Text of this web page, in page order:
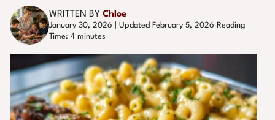
WRITTEN BY Chloe
January 30, 2026 | Updated February 5, 2026 Reading
Time: 4 minutes